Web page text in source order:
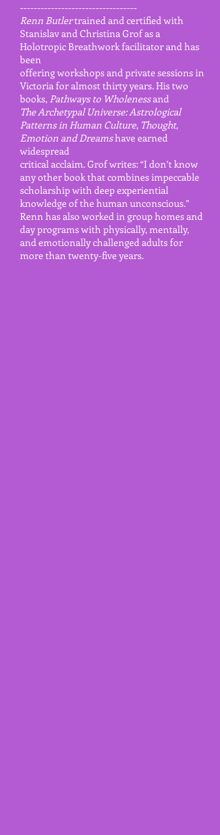
----------------------------------
Renn Butlertrained and certified with
Stanislav and Christina Grof as a
Holotropic Breathwork facilitator and has
been
offering workshops and private sessions in
Victoria for almost thirty years. His two
books, Pathways to Wholenessand
The Archetypal Universe: Astrological
Patterns in Human Culture, Thought,
Emotion and Dreamshave earned
widespread
critical acclaim. Grof writes: “I don’t know
any other book that combines impeccable
scholarship with deep experiential
knowledge of the human unconscious.”
Renn has also worked in group homes and
day programs with physically, mentally,
and emotionallychallenged adults for
more than twenty-five years.